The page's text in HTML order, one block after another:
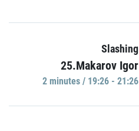
Slashing
25.Makarov Igor
2 minutes / 19:26 - 21:26